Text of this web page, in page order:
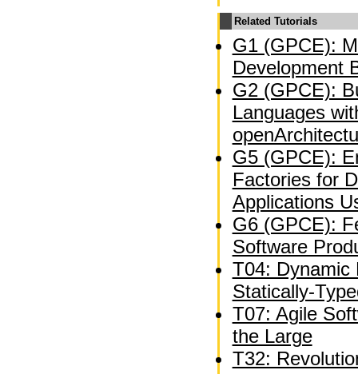
Related Tutorials
G1 (GPCE):
Development
G2 (GPCE):
Languages
G5 (GPCE):
Factories for
Applications
G6 (GPCE):
Software
T04: Dynamic
Statically-
T07: Agile
the Large
T32: